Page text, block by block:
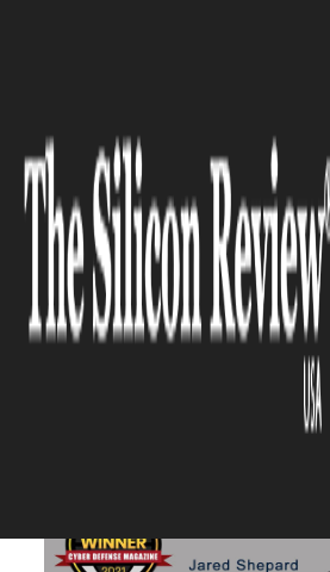
as Best Cutting-E...
BYOD
Hypori Named as
Edge BYOD Solution
InfoSec Awards